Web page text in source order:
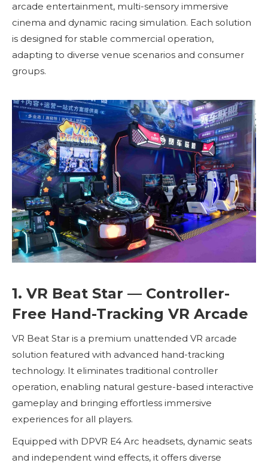
arcade entertainment, multi-sensory immersive
cinema and dynamic racing simulation. Each solution
is designed for stable commercial operation,
adapting to diverse venue scenarios and consumer
groups.
1. VR Beat Star — Controller-
Free Hand-Tracking VR Arcade
VR Beat Star is a premium unattended VR arcade
solution featured with advanced hand-tracking
technology. It eliminates traditional controller
operation, enabling natural gesture-based interactive
gameplay and bringing effortless immersive
experiences for all players.
Equipped with DPVR E4 Arc headsets, dynamic seats
and independent wind effects, it offers diverse